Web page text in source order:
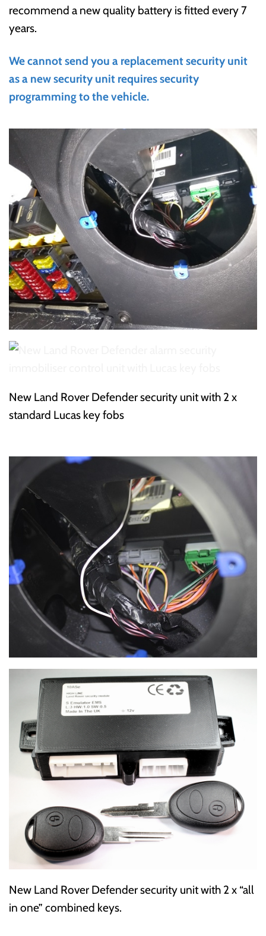
recommend a new quality battery is fitted every 7
years.
We cannot send you a replacement security unit
as a new security unit requires security
programming to the vehicle.
New Land Rover Defender security unit with 2 x
standard Lucas key fobs
New Land Rover Defender security unit with 2 x “all
in one” combined keys.